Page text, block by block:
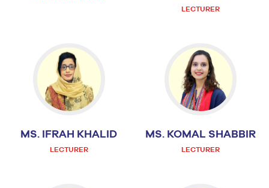
LECTURER
MS. IFRAH KHALID
LECTURER
MS. KOMAL SHABBIR
LECTURER